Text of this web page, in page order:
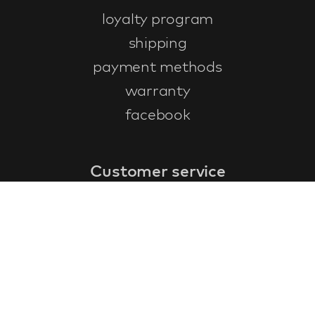
loyalty program
shipping
payment methods
warranty
facebook
Customer service